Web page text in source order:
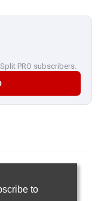
PRO subscribers.
to